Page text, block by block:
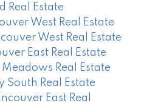
Real Estate
West Real Estate
West Real Estate
East Real Estate
Real Estate
South Real Estate
East Real